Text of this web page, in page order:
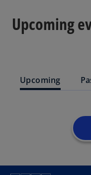
Upcoming
Upcoming